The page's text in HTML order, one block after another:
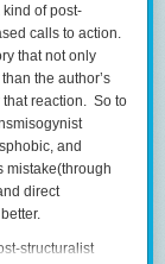
of post-
calls to action.
that not only
the author’s
that reaction. So to
and
mistake(through
direct
structuralist